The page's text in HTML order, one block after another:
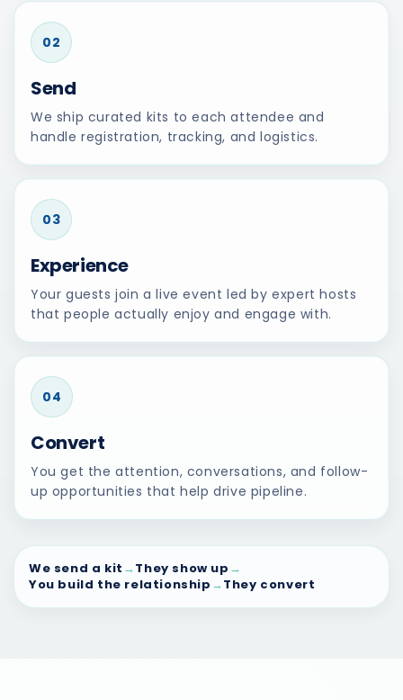
02
Send
We ship curated kits to each attendee and
handle registration, tracking, and logistics.
03
Experience
Your guests join a live event led by expert hosts
that people actually enjoy and engage with.
04
Convert
You get the attention, conversations, and follow-
up opportunities that help drive pipeline.
We send a kit →They show up →
You build the relationship →They convert